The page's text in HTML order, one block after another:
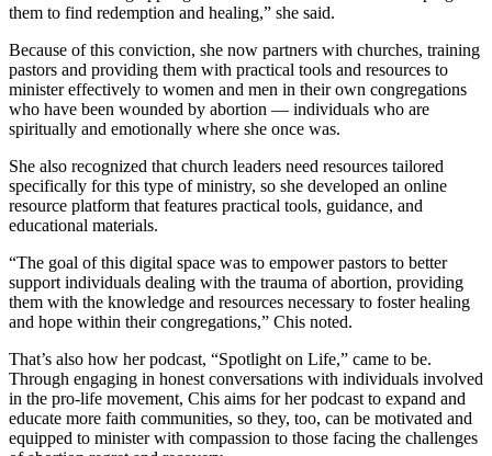
them to find redemption and healing,” she said.
Because of this conviction, she now partners with churches, training
pastors and providing them with practical tools and resources to
minister effectively to women and men in their own congregations
who have been wounded by abortion — individuals who are
spiritually and emotionally where she once was.
She also recognized that church leaders need resources tailored
specifically for this type of ministry, so she developed an online
resource platform that features practical tools, guidance, and
educational materials.
“The goal of this digital space was to empower pastors to better
support individuals dealing with the trauma of abortion, providing
them with the knowledge and resources necessary to foster healing
and hope within their congregations,” Chis noted.
That’s also how her podcast, “Spotlight on Life,” came to be.
Through engaging in honest conversations with individuals involved
in the pro-life movement, Chis aims for her podcast to expand and
educate more faith communities, so they, too, can be motivated and
equipped to minister with compassion to those facing the challenges